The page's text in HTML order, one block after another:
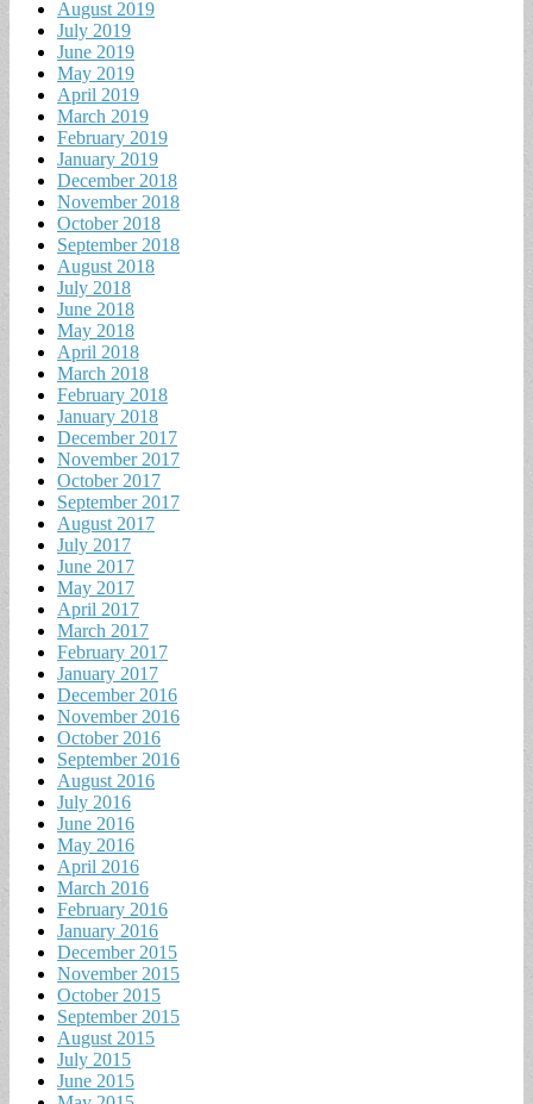
August 2019
July 2019
June 2019
May 2019
April 2019
March 2019
February 2019
January 2019
December 2018
November 2018
October 2018
September 2018
August 2018
July 2018
June 2018
May 2018
April 2018
March 2018
February 2018
January 2018
December 2017
November 2017
October 2017
September 2017
August 2017
July 2017
June 2017
May 2017
April 2017
March 2017
February 2017
January 2017
December 2016
November 2016
October 2016
September 2016
August 2016
July 2016
June 2016
May 2016
April 2016
March 2016
February 2016
January 2016
December 2015
November 2015
October 2015
September 2015
August 2015
July 2015
June 2015